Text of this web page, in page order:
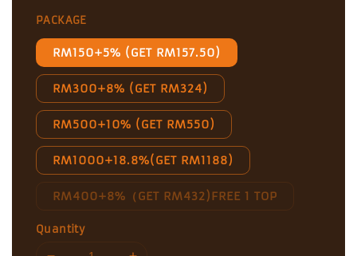
PACKAGE
RM150+5% (GET RM157.50)
RM300+8% (GET RM324)
RM500+10% (GET RM550)
RM1000+18.8%(GET RM1188)
RM400+8%（GET RM432)FREE 1 TOP
Quantity